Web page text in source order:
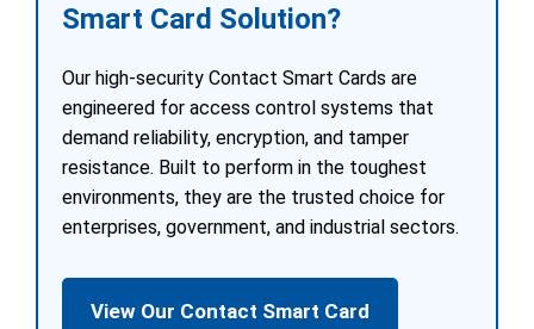
Smart Card Solution?
Our high-security Contact Smart Cards are
engineered for access control systems that
demand reliability, encryption, and tamper
resistance. Built to perform in the toughest
environments, they are the trusted choice for
enterprises, government, and industrial sectors.
View Our Contact Smart Card